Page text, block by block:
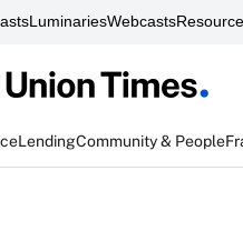
LuminariesWebcasts
LendingCommunity & People